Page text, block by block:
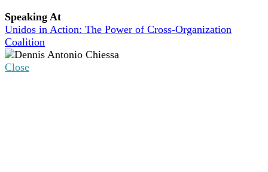
Speaking At
Unidos in Action: The Power of Cross-Organization
Coalition
Close